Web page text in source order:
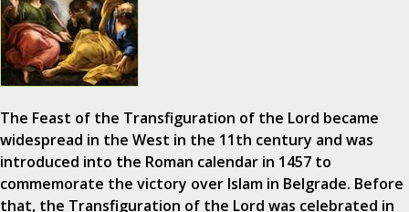
The Feast of the Transfiguration of the Lord became
widespread in the West in the 11th century and was
introduced into the Roman calendar in 1457 to
commemorate the victory over Islam in Belgrade. Before
that, the Transfiguration of the Lord was celebrated in